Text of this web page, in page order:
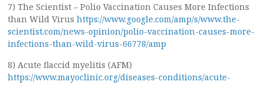
7) The Scientist – Polio Vaccination Causes More Infections
than Wild Virus https://www.google.com/amp/s/www.the-
scientist.com/news-opinion/polio-vaccination-causes-more-
infections-than-wild-virus-66778/amp
8) Acute flaccid myelitis (AFM)
https://www.mayoclinic.org/diseases-conditions/acute-